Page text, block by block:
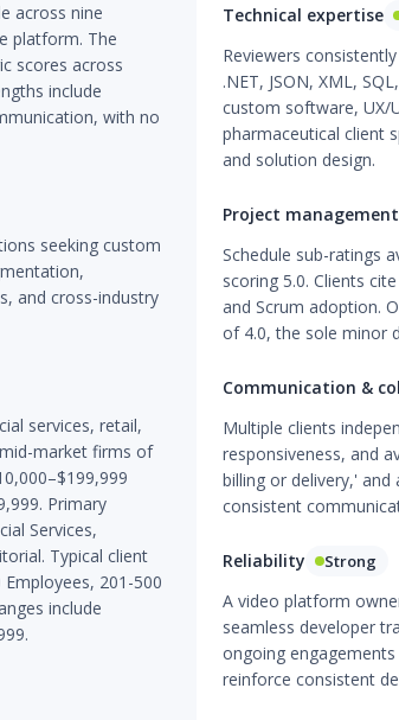
across nine
platform. The
scores across
include
with no
seeking custom
and cross-industry
services, retail,
market firms of
Primary
Services,
Typical client
201-500
include
Technical expertise
Reviewers
.NET, JSON, XML,
custom software, UX/
pharmaceutical client
and solution design.
Project
Schedule sub-ratings
scoring 5.0. Clients
and Scrum adoption.
of 4.0, the sole minor
Communication &
Multiple clients
responsiveness, and
billing or delivery,' and
consistent
Reliability Strong
A video platform
seamless developer
ongoing
reinforce consistent